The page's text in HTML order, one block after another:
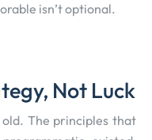
isn’t optional.
Not Luck
old. The principles that